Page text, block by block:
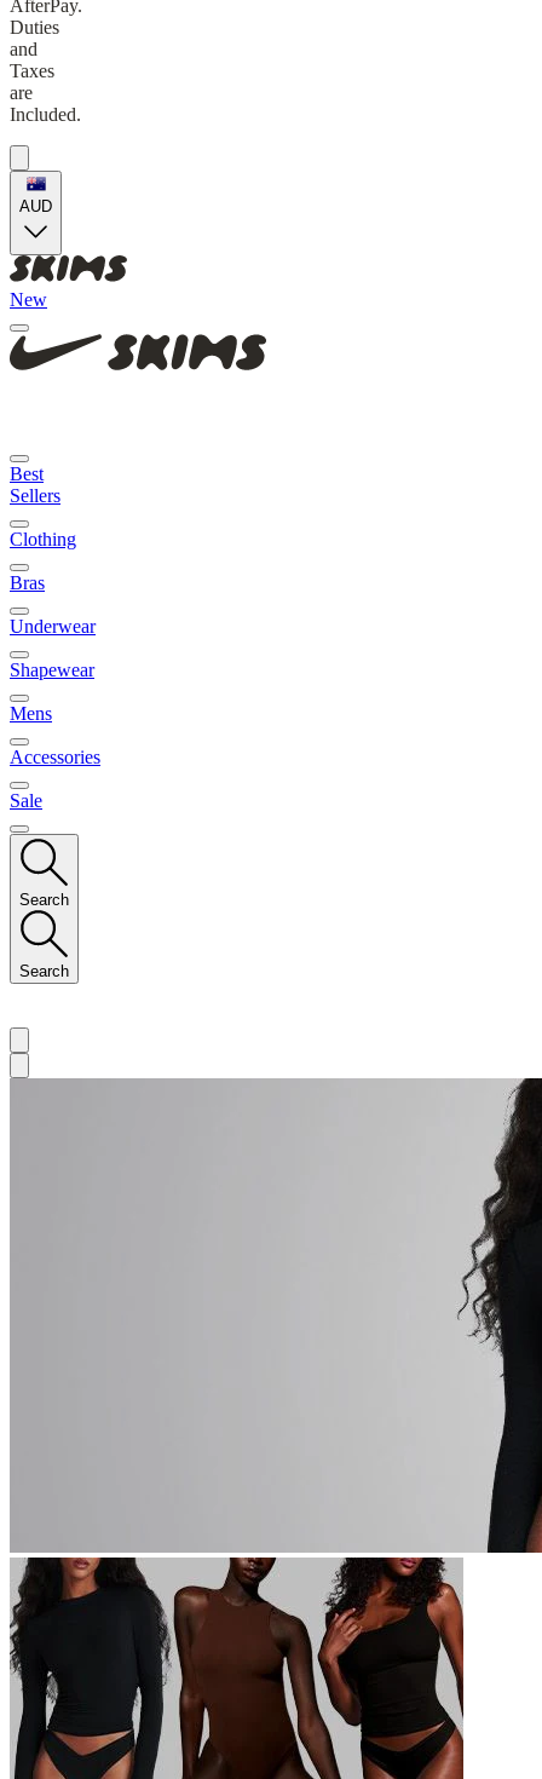
AfterPay.
Duties
and
Taxes
are
Included.
AUD
New
Best
Sellers
Clothing
Bras
Underwear
Shapewear
Mens
Accessories
Sale
Search
Search